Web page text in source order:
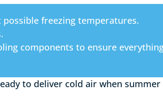
freezing temperatures.
components to ensure
to deliver cold air when